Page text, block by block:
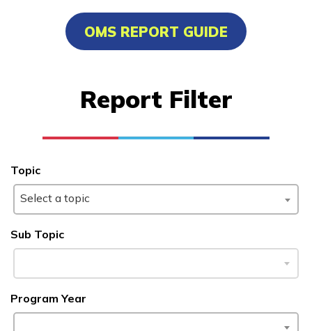
Training Programs
Medical Administrative
Parents/Supporters
Employers
Español
OMS REPORT GUIDE
Report Filter
Topic
Select a topic
Sub Topic
Program Year